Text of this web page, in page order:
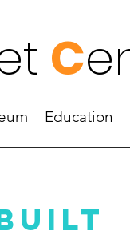
Education
C